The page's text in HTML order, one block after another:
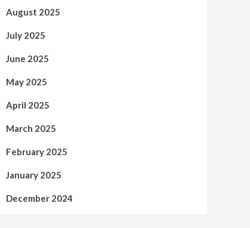
August 2025
July 2025
June 2025
May 2025
April 2025
March 2025
February 2025
January 2025
December 2024